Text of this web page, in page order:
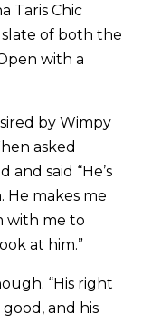
Taris Chic
of both the
with a
by Wimpy
asked
said “He’s
He makes me
with me to
at him.”
“His right
and his